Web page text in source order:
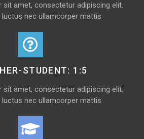
sit amet, consectetur adipiscing elit.
luctus nec ullamcorper mattis
STUDENT: 1:5
sit amet, consectetur adipiscing elit.
luctus nec ullamcorper mattis